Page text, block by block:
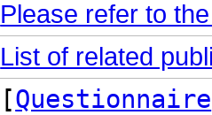
Please refer to
List of related
[Questionnaire